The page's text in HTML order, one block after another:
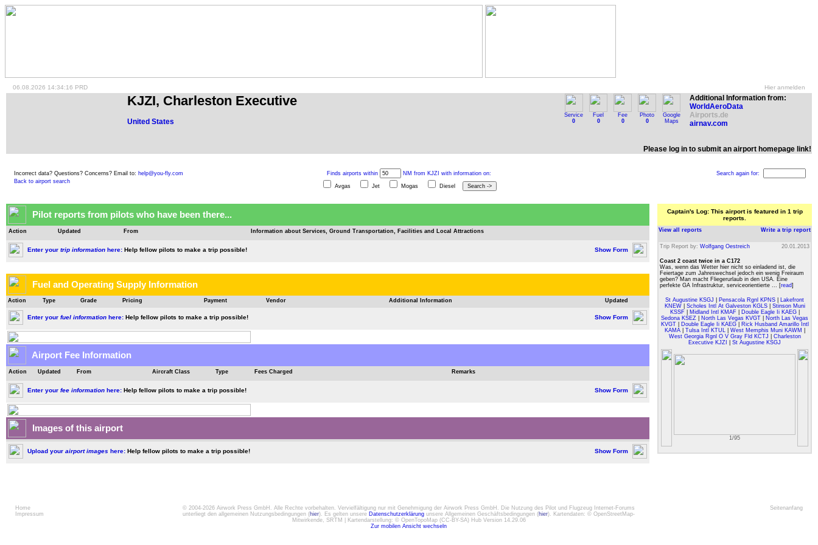
06.08.2026 14:34:16 PRD Hier anmelden
KJZI, Charleston Executive
United States
Service
0
Fuel
0
Fee
0
Photo
0
Google
Maps
Additional Information from:
WorldAeroData
Airports.de
airnav.com
Please log in to submit an airport homepage link!
Incorrect data? Questions? Concerns? Email to: help@you-fly.com
Back to airport search
Finds airports within NM from KJZI with information on:
Avgas Jet Mogas Diesel
Search again for:
Pilot reports from pilots who have been there...
Action Updated From Information about Services, Ground Transportation, Facilities and Local Attractions
Enter your trip information here: Help fellow pilots to make a trip possible! Show Form
Fuel and Operating Supply Information
Action Type Grade Pricing Payment Vendor Additional Information Updated
Enter your fuel information here: Help fellow pilots to make a trip possible! Show Form
Airport Fee Information
Action Updated From Aircraft Class Type Fees Charged Remarks
Enter your fee information here: Help fellow pilots to make a trip possible! Show Form
Images of this airport
Upload your airport images here: Help fellow pilots to make a trip possible! Show Form
Captain's Log: This airport is featured in 1 trip
reports.
View all reports Write a trip report
Trip Report by: Wolfgang Oestreich 20.01.2013
Coast 2 coast twice in a C172
Was, wenn das Wetter hier nicht so einladend ist, die
Feiertage zum Jahreswechsel jedoch ein wenig Freiraum
geben? Man macht Fliegerurlaub in den USA. Eine
perfekte GA Infrastruktur, serviceorientierte ... [read]
St Augustine KSGJ Pensacola Rgnl KPNS
Lakefront
KNEW| Scholes Intl At Galveston KGLS| Stinson Muni
KSSF
Midland Intl KMAF Double Eagle Ii KAEG|
Sedona KSEZ
North Las Vegas KVGT
North Las Vegas
KVGT| Double Eagle Ii KAEG|
Rick Husband Amarillo Intl
KAMA| Tulsa Intl KTUL| West Memphis Muni KAWM
West Georgia Rgnl O V Gray Fld KCTJ
Charleston
Executive KJZI
St Augustine KSGJ
1/95
Home
Impressum
© 2004-2026 Airwork Press GmbH . Alle Rechte vorbehalten. Vervielfältigung nur mit Genehmigung der Airwork Press GmbH. Die Nutzung des Pilot und Flugzeug Internet-Forums
unterliegt den allgemeinen Nutzungsbedingungen (hier). Es gelten unsere Datenschutzerklärung unsere Allgemeinen Geschäftsbedingungen (hier). Kartendaten: © OpenStreetMap-
Mitwirkende, SRTM | Kartendarstellung: © OpenTopoMap (CC-BY-SA) Hub Version 14.29.06
Zur mobilen Ansicht wechseln
Seitenanfang